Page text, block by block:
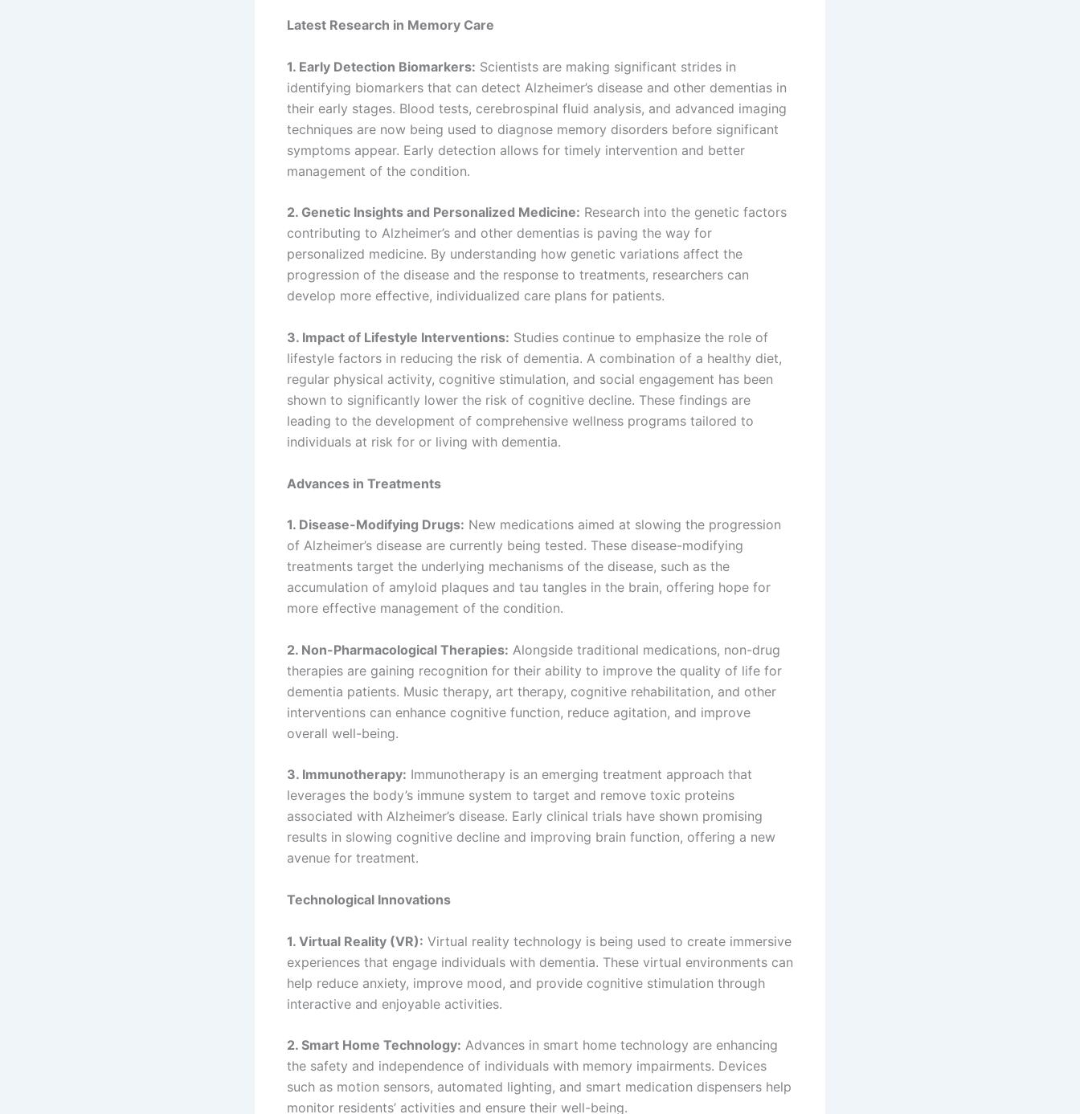
Latest Research in Memory Care
1. Early Detection Biomarkers: Scientists are making significant strides in
identifying biomarkers that can detect Alzheimer’s disease and other dementias in
their early stages. Blood tests, cerebrospinal fluid analysis, and advanced imaging
techniques are now being used to diagnose memory disorders before significant
symptoms appear. Early detection allows for timely intervention and better
management of the condition.
2. Genetic Insights and Personalized Medicine: Research into the genetic factors
contributing to Alzheimer’s and other dementias is paving the way for
personalized medicine. By understanding how genetic variations affect the
progression of the disease and the response to treatments, researchers can
develop more effective, individualized care plans for patients.
3. Impact of Lifestyle Interventions: Studies continue to emphasize the role of
lifestyle factors in reducing the risk of dementia. A combination of a healthy diet,
regular physical activity, cognitive stimulation, and social engagement has been
shown to significantly lower the risk of cognitive decline. These findings are
leading to the development of comprehensive wellness programs tailored to
individuals at risk for or living with dementia.
Advances in Treatments
1. Disease-Modifying Drugs: New medications aimed at slowing the progression
of Alzheimer’s disease are currently being tested. These disease-modifying
treatments target the underlying mechanisms of the disease, such as the
accumulation of amyloid plaques and tau tangles in the brain, offering hope for
more effective management of the condition.
2. Non-Pharmacological Therapies: Alongside traditional medications, non-drug
therapies are gaining recognition for their ability to improve the quality of life for
dementia patients. Music therapy, art therapy, cognitive rehabilitation, and other
interventions can enhance cognitive function, reduce agitation, and improve
overall well-being.
3. Immunotherapy: Immunotherapy is an emerging treatment approach that
leverages the body’s immune system to target and remove toxic proteins
associated with Alzheimer’s disease. Early clinical trials have shown promising
results in slowing cognitive decline and improving brain function, offering a new
avenue for treatment.
Technological Innovations
1. Virtual Reality (VR): Virtual reality technology is being used to create immersive
experiences that engage individuals with dementia. These virtual environments can
help reduce anxiety, improve mood, and provide cognitive stimulation through
interactive and enjoyable activities.
2. Smart Home Technology: Advances in smart home technology are enhancing
the safety and independence of individuals with memory impairments. Devices
such as motion sensors, automated lighting, and smart medication dispensers help
monitor residents’ activities and ensure their well-being.